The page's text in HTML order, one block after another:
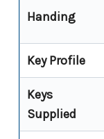
Handing
Key Profile
Keys
Supplied